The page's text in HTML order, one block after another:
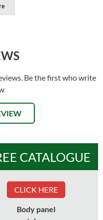
Be the first who write
CATALOGUE
CLICK HERE
Body panel